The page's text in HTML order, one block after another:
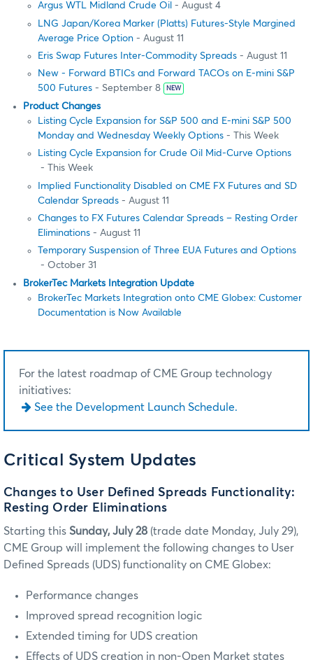
Argus WTL Midland Crude Oil - August 4
LNG Japan/Korea Marker (Platts) Futures-Style Margined
Average Price Option - August 11
Eris Swap Futures Inter-Commodity Spreads - August 11
New - Forward BTICs and Forward TACOs on E-mini S&P
500 Futures - September 8 NEW
Product Changes
Listing Cycle Expansion for S&P 500 and E-mini S&P 500
Monday and Wednesday Weekly Options - This Week
Listing Cycle Expansion for Crude Oil Mid-Curve Options
- This Week
Implied Functionality Disabled on CME FX Futures and SD
Calendar Spreads - August 11
Changes to FX Futures Calendar Spreads – Resting Order
Eliminations - August 11
Temporary Suspension of Three EUA Futures and Options
- October 31
BrokerTec Markets Integration Update
BrokerTec Markets Integration onto CME Globex: Customer
Documentation is Now Available
For the latest roadmap of CME Group technology
initiatives:
See the Development Launch Schedule.
Critical System Updates
Changes to User Defined Spreads Functionality:
Resting Order Eliminations
Starting this Sunday, July 28 (trade date Monday, July 29),
CME Group will implement the following changes to User
Defined Spreads (UDS) functionality on CME Globex:
Performance changes
Improved spread recognition logic
Extended timing for UDS creation
Effects of UDS creation in non-Open Market states